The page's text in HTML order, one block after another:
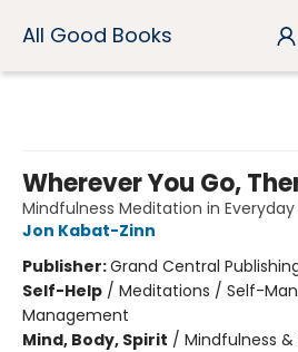
All Good Books
Wherever You Go,
Mindfulness Meditation in Everyday
Jon Kabat-Zinn
Publisher:Grand Central
Self-Help / Meditations / Self-
Management
Mind, Body, Spirit / Mindfulness